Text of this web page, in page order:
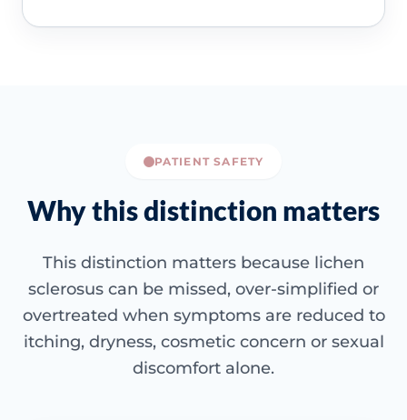
PATIENT SAFETY
Why this distinction matters
This distinction matters because lichen
sclerosus can be missed, over-simplified or
overtreated when symptoms are reduced to
itching, dryness, cosmetic concern or sexual
discomfort alone.